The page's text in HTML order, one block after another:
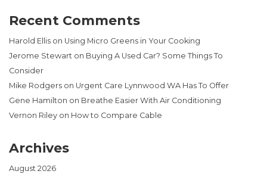
Recent Comments
Harold Ellis on Using Micro Greens in Your Cooking
Jerome Stewart on Buying A Used Car? Some Things To
Consider
Mike Rodgers on Urgent Care Lynnwood WA Has To Offer
Gene Hamilton on Breathe Easier With Air Conditioning
Vernon Riley on How to Compare Cable
Archives
August 2026